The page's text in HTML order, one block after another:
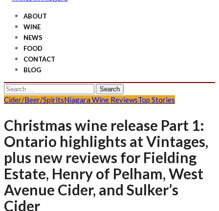
Wines In Niagara
A local perspective
Wines In Niagara
A local perspective
ABOUT
WINE
NEWS
FOOD
CONTACT
BLOG
Search
for:
Cider/Beer/SpiritsNiagara Wine ReviewsTop Stories
Christmas wine release Part 1:
Ontario highlights at Vintages,
plus new reviews for Fielding
Estate, Henry of Pelham, West
Avenue Cider, and Sulker’s
Cider